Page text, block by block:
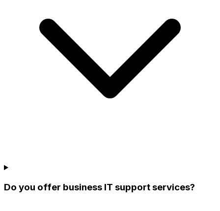
Do you offer business IT support services?